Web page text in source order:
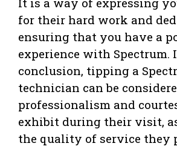
for their hard work and
ensuring that you have a
experience with Spectrum.
conclusion, tipping a
technician can be
professionalism and
exhibit during their visit,
the quality of service they